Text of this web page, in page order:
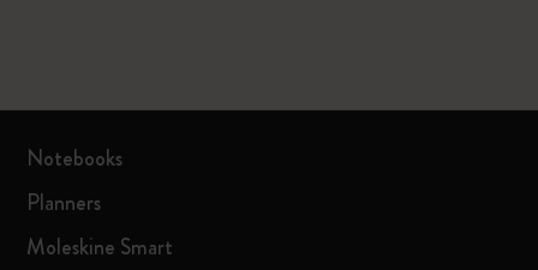
Notebooks
Planners
Moleskine Smart